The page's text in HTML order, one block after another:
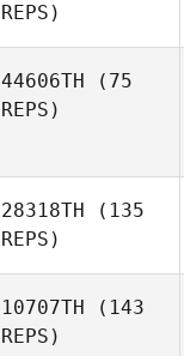
REPS)
44606TH (75
REPS)
28318TH (135
REPS)
10707TH (143
REPS)